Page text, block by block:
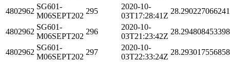
4802962
SG601-
M06SEPT202
295
2020-10-
03T17:28:41Z
4802962
SG601-
M06SEPT202
296
2020-10-
03T21:23:42Z
4802962
SG601-
M06SEPT202
297
2020-10-
03T22:33:24Z